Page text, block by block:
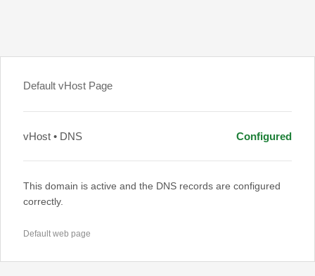
Default vHost Page
vHost • DNS Configured
This domain is active and the DNS records are configured
correctly.
Default web page